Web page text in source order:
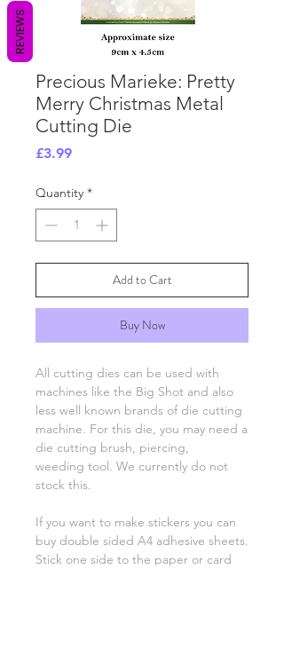
Precious Marieke: Pretty
Merry Christmas Metal
Cutting Die
£3.99Price
Quantity *
Add to Cart
Buy Now
All cutting dies can be used with
machines like the Big Shot and also
less well known brands of die cutting
machine. For this die, you may need a
die cutting brush, piercing,
weeding tool. We currently do not
stock this.
If you want to make stickers you can
buy double sided A4 adhesive sheets.
Stick one side to the paper or card
REVIEWS